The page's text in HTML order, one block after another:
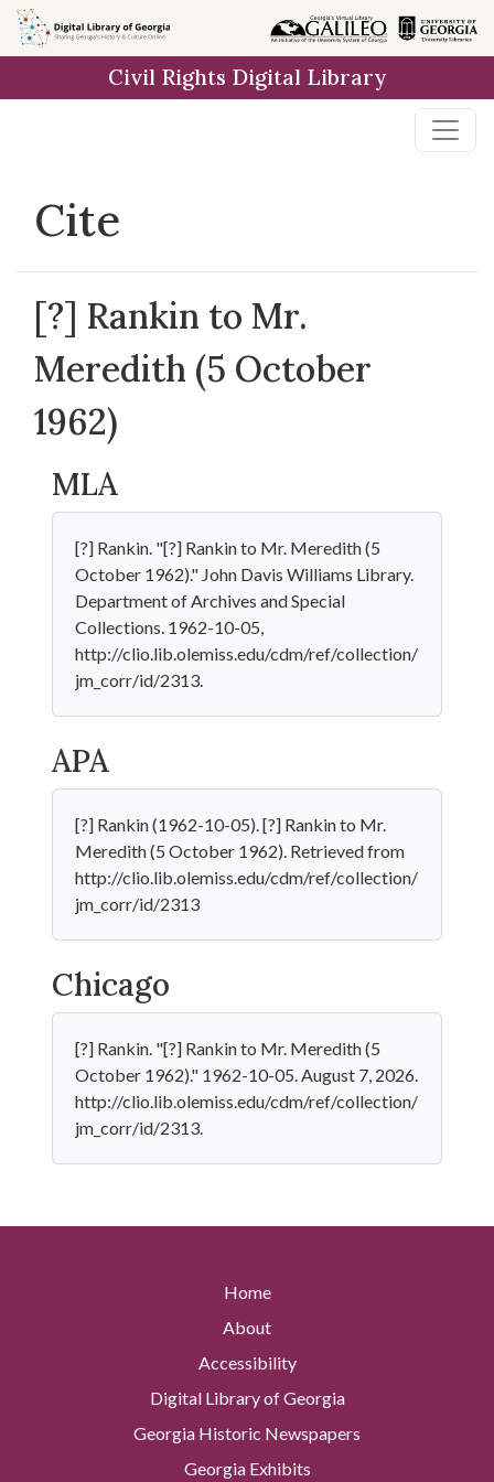
Skip to
main
Civil Rights Digital Library
Cite
[?] Rankin to Mr.
Meredith (5 October
1962)
MLA
[?] Rankin. "[?] Rankin to Mr. Meredith (5
October 1962)." John Davis Williams Library.
Department of Archives and Special
Collections. 1962-10-05,
http://clio.lib.olemiss.edu/cdm/ref/collection/
jm_corr/id/2313.
APA
[?] Rankin (1962-10-05). [?] Rankin to Mr.
Meredith (5 October 1962). Retrieved from
http://clio.lib.olemiss.edu/cdm/ref/collection/
jm_corr/id/2313
Chicago
[?] Rankin. "[?] Rankin to Mr. Meredith (5
October 1962)." 1962-10-05. August 7, 2026.
http://clio.lib.olemiss.edu/cdm/ref/collection/
jm_corr/id/2313.
Home
About
Accessibility
Digital Library of Georgia
Georgia Historic Newspapers
Georgia Exhibits